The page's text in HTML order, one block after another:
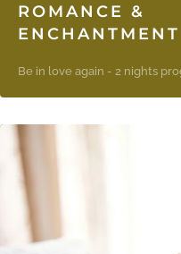
ROMANCE &
ENCHANTMENT
Be in love again - 2 nights